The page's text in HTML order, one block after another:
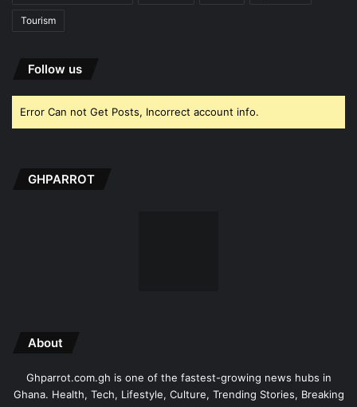
Tourism
Follow us
Error Can not Get Posts, Incorrect account info.
GHPARROT
About
Ghparrot.com.gh is one of the fastest-growing news hubs in
Ghana. Health, Tech, Lifestyle, Culture, Trending Stories, Breaking